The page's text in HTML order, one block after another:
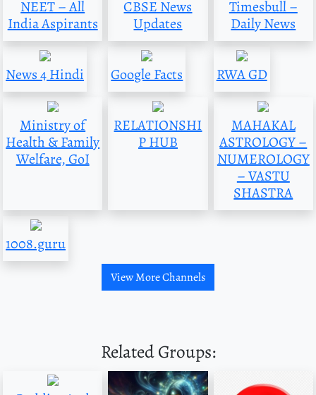
NEET – All
India Aspirants
CBSE News
Updates
Timesbull –
Daily News
News 4 Hindi Google Facts RWA GD
Ministry of
Health & Family
Welfare, GoI
RELATIONSHI
P HUB
MAHAKAL
ASTROLOGY –
NUMEROLOGY
– VASTU
SHASTRA
1008.guru
View More Channels
Related Groups: